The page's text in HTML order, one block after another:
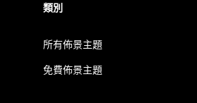
類別
所有佈景主題
免費佈景主題